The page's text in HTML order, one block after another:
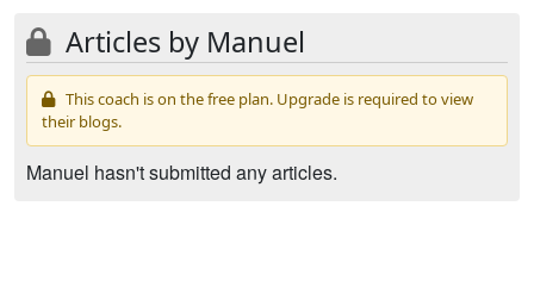
Articles by Manuel
This coach is on the free plan. Upgrade is required to view
their blogs.
Manuel hasn't submitted any articles.